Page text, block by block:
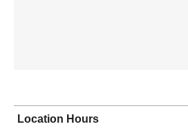
Location Hours